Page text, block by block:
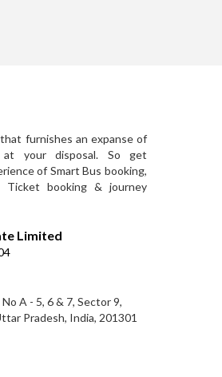
furnishes an expanse of
at your disposal. So get
of Smart Bus booking,
Ticket booking & journey
Limited
A - 5, 6 & 7, Sector 9,
Pradesh, India, 201301